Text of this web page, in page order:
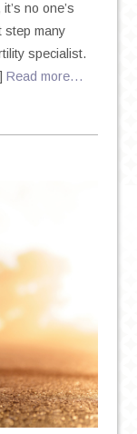
no one’s
step many
specialist.
Read more…